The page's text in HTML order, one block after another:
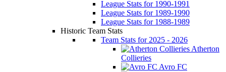
League Stats for 1990-1991
League Stats for 1989-1990
League Stats for 1988-1989
Historic Team Stats
Team Stats for 2025 - 2026
Atherton
Collieries
Avro FC